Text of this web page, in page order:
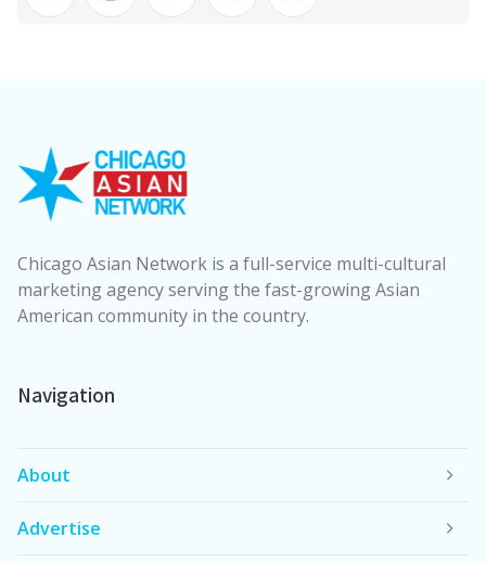
Chicago Asian Network is a full-service multi-cultural
marketing agency serving the fast-growing Asian
American community in the country.
Navigation
About
Advertise